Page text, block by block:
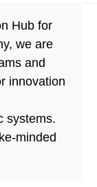
Hub for
we are
and
innovation
systems.
minded